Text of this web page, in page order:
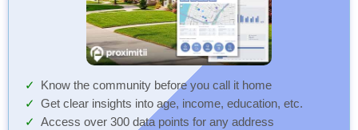
Know the community before you call it home
Get clear insights into age, income, education, etc.
Access over 300 data points for any address